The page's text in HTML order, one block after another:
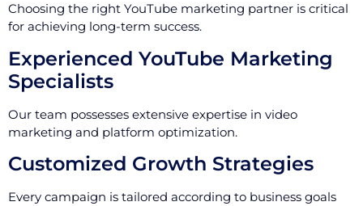
Choosing the right YouTube marketing partner is critical
for achieving long-term success.
Experienced YouTube Marketing
Specialists
Our team possesses extensive expertise in video
marketing and platform optimization.
Customized Growth Strategies
Every campaign is tailored according to business goals